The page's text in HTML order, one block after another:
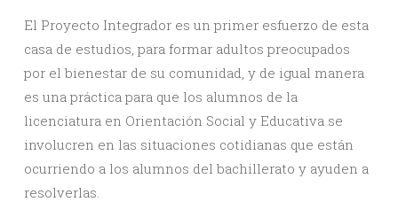
El Proyecto Integrador es un primer esfuerzo de esta
casa de estudios, para formar adultos preocupados
por el bienestar de su comunidad, y de igual manera
es una práctica para que los alumnos de la
licenciatura en Orientación Social y Educativa se
involucren en las situaciones cotidianas que están
ocurriendo a los alumnos del bachillerato y ayuden a
resolverlas.